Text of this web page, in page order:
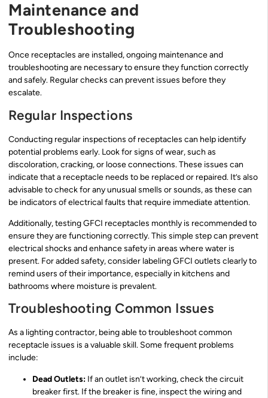
Maintenance and
Troubleshooting
Once receptacles are installed, ongoing maintenance and
troubleshooting are necessary to ensure they function correctly
and safely. Regular checks can prevent issues before they
escalate.
Regular Inspections
Conducting regular inspections of receptacles can help identify
potential problems early. Look for signs of wear, such as
discoloration, cracking, or loose connections. These issues can
indicate that a receptacle needs to be replaced or repaired. It’s also
advisable to check for any unusual smells or sounds, as these can
be indicators of electrical faults that require immediate attention.
Additionally, testing GFCI receptacles monthly is recommended to
ensure they are functioning correctly. This simple step can prevent
electrical shocks and enhance safety in areas where water is
present. For added safety, consider labeling GFCI outlets clearly to
remind users of their importance, especially in kitchens and
bathrooms where moisture is prevalent.
Troubleshooting Common Issues
As a lighting contractor, being able to troubleshoot common
receptacle issues is a valuable skill. Some frequent problems
include:
Dead Outlets: If an outlet isn’t working, check the circuit
breaker first. If the breaker is fine, inspect the wiring and